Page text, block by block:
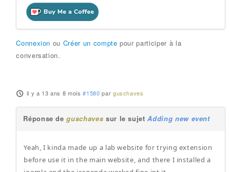
Connexion ou Créer un compte pour participer à la
conversation.
il y a 13 ans 8 mois #1580 par guschaves
Réponse deguschaves sur le sujetAdding new event
Yeah, I kinda made up a lab website for trying extension
before use it in the main website, and there I installed a